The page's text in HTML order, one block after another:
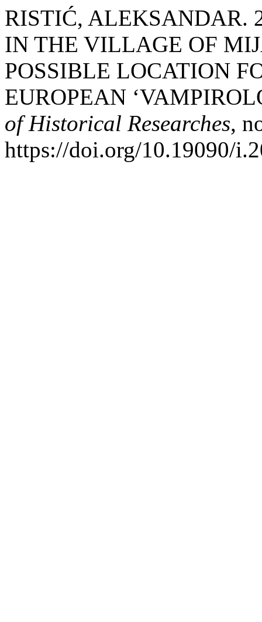
RISTIĆ, ALEKSANDAR.
IN THE VILLAGE OF
POSSIBLE LOCATION
EUROPEAN
of Historical Researches,
https://doi.org/10.19090/